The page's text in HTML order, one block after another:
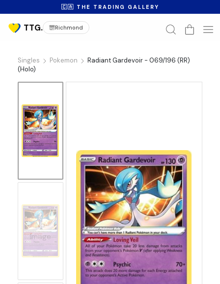
🇨🇦 THE TRADING GALLERY
Richmond
Singles Pokemon
Radiant Gardevoir - 069/196 (RR)
(Holo)
No
Image